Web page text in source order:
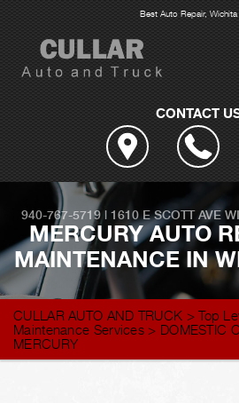
Best Auto Repair, Wichita
CONTACT
940-767-5719| 1610 E SCOTT AVE
MERCURY AUTO
MAINTENANCE IN
CULLAR AUTO AND TRUCK >Top
Maintenance Services > DOMESTIC
MERCURY